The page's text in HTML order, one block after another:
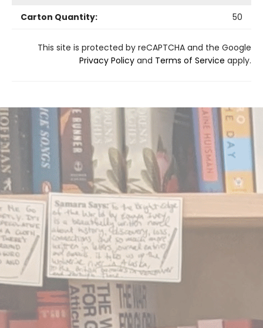
Carton Quantity:
50
This site is protected by reCAPTCHA and the Google
Privacy Policy and Terms of Service apply.